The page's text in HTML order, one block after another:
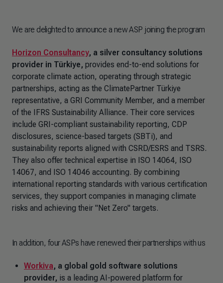
We are delighted to announce a new ASP joining the program
Horizon Consultancy, a silver consultancy solutions
provider in Türkiye, provides end-to-end solutions for
corporate climate action, operating through strategic
partnerships, acting as the ClimatePartner Türkiye
representative, a GRI Community Member, and a member
of the IFRS Sustainability Alliance. Their core services
include GRI-compliant sustainability reporting, CDP
disclosures, science-based targets (SBTi), and
sustainability reports aligned with CSRD/ESRS and TSRS.
They also offer technical expertise in ISO 14064, ISO
14067, and ISO 14046 accounting. By combining
international reporting standards with various certification
services, they support companies in managing climate
risks and achieving their "Net Zero" targets.
In addition, four ASPs have renewed their partnerships with us
Workiva, a global gold software solutions
provider, is a leading AI-powered platform for